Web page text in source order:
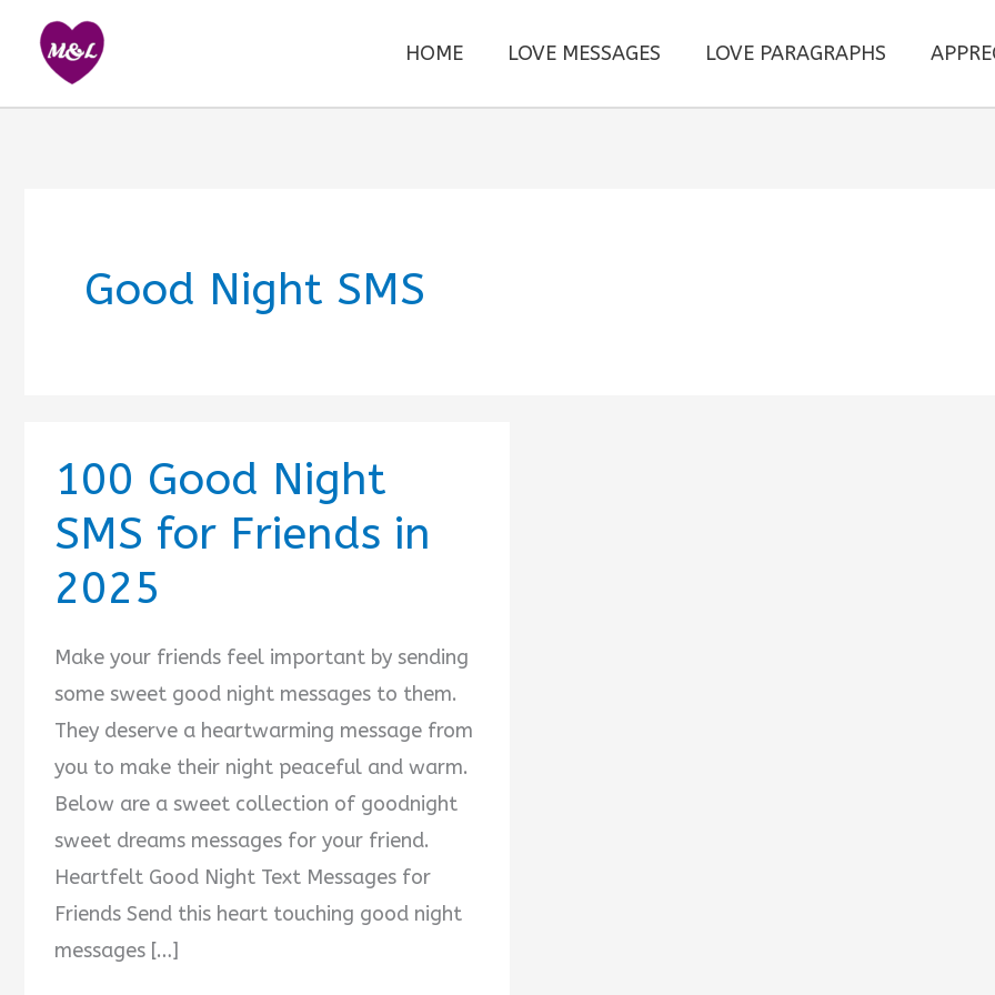
content
HOME LOVE MESSAGES LOVE PARAGRAPHS
Good Night SMS
100 Good Night
SMS for Friends in
2025
Make your friends feel important by sending
some sweet good night messages to them.
They deserve a heartwarming message from
you to make their night peaceful and warm.
Below are a sweet collection of goodnight
sweet dreams messages for your friend.
Heartfelt Good Night Text Messages for
Friends Send this heart touching good night
messages […]